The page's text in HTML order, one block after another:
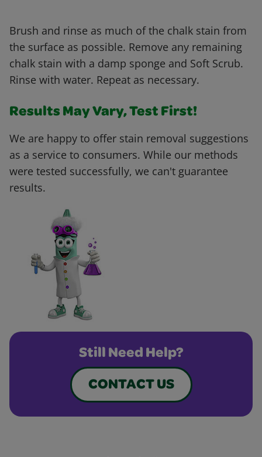
Brush and rinse as much of the chalk stain from
the surface as possible. Remove any remaining
chalk stain with a damp sponge and Soft Scrub.
Rinse with water. Repeat as necessary.
Results May Vary, Test First!
We are happy to offer stain removal suggestions
as a service to consumers. While our methods
were tested successfully, we can't guarantee
results.
Still Need Help?
CONTACT US